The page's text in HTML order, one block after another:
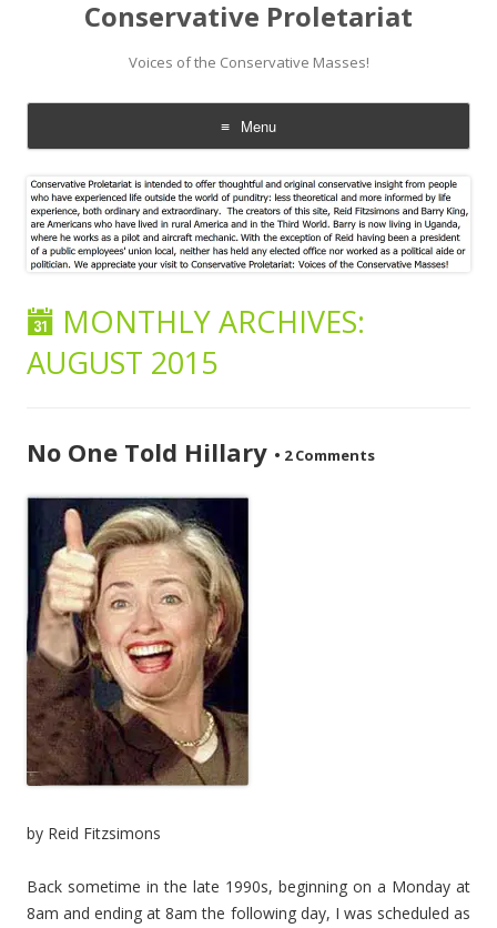
Conservative Proletariat
Voices of the Conservative Masses!
Menu
Skip
content
MONTHLY ARCHIVES:
AUGUST 2015
No One Told Hillary • 2 Comments
by Reid Fitzsimons
Back sometime in the late 1990s, beginning on a Monday at
8am and ending at 8am the following day, I was scheduled as